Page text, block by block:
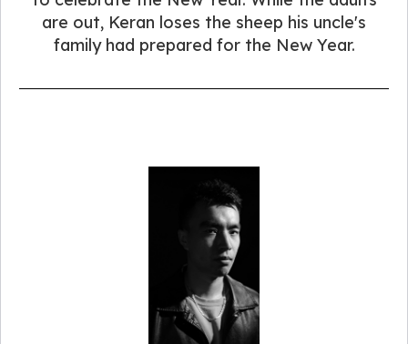
are out, Keran loses the sheep his uncle's
family had prepared for the New Year.